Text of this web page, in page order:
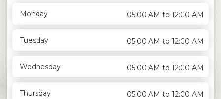
Monday 05:00 AM to 12:00 AM
Tuesday 05:00 AM to 12:00 AM
Wednesday 05:00 AM to 12:00 AM
Thursday 05:00 AM to 12:00 AM